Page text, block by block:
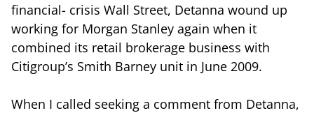
financial- crisis Wall Street, Detanna wound up
working for Morgan Stanley again when it
combined its retail brokerage business with
Citigroup’s Smith Barney unit in June 2009.
When I called seeking a comment from Detanna,